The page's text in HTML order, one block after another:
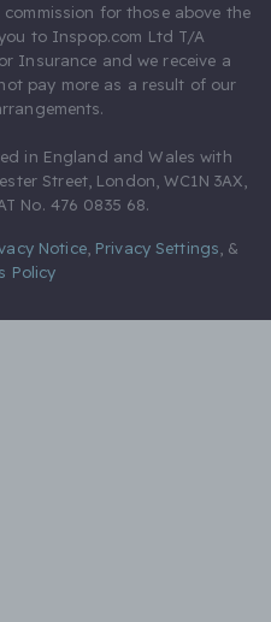
for those above the
to Inspop.com Ltd T/A
Insurance and we receive a
pay more as a result of our
in England and Wales with
Street, London, WC1N 3AX,
No. 476 0835 68.
Notice, Privacy Settings &
Policy